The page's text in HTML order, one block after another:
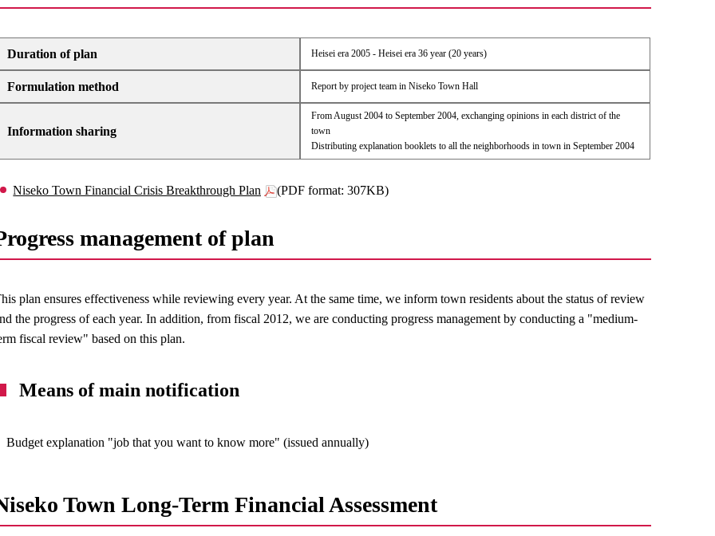
Duration of plan Heisei era 2005 - Heisei era 36 year (20 years)
Formulation method Report by project team in Niseko Town Hall
Information sharing
From August 2004 to September 2004, exchanging opinions in each district of the
town
Distributing explanation booklets to all the neighborhoods in town in September 2004
Niseko Town Financial Crisis Breakthrough Plan (PDF format: 307KB)
management of plan
plan ensures effectiveness while reviewing every year. At the same time, we inform town residents about the status of review
the progress of each year. In addition, from fiscal 2012, we are conducting progress management by conducting a "medium-
fiscal review" based on this plan.
Means of main notification
Budget explanation "job that you want to know more" (issued annually)
Town Long-Term Financial Assessment